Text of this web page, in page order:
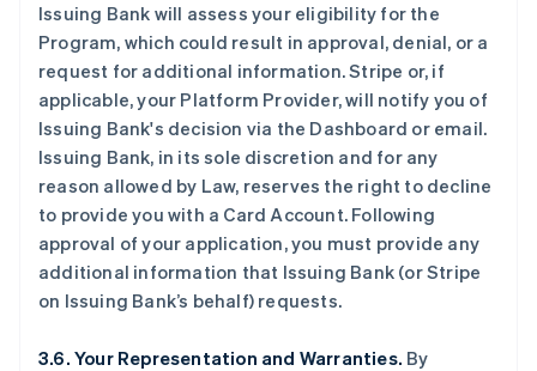
Issuing Bank will assess your eligibility for the
Program, which could result in approval, denial, or a
request for additional information. Stripe or, if
applicable, your Platform Provider, will notify you of
Issuing Bank's decision via the Dashboard or email.
Issuing Bank, in its sole discretion and for any
reason allowed by Law, reserves the right to decline
to provide you with a Card Account. Following
approval of your application, you must provide any
additional information that Issuing Bank (or Stripe
on Issuing Bank’s behalf) requests.
3.6. Your Representation and Warranties. By